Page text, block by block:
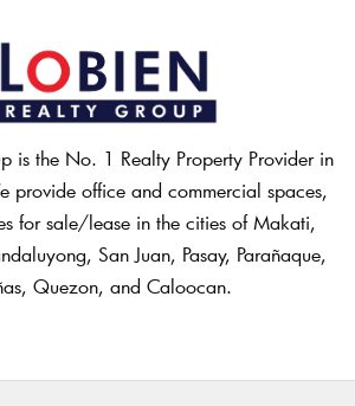
is the No. 1 Realty Property Provider in
provide office and commercial spaces,
for sale/lease in the cities of Makati,
San Juan, Pasay, Parañaque,
Quezon, and Caloocan.